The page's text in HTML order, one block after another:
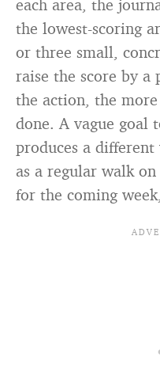
each area, the
the lowest-scoring
or three small,
raise the score by
the action, the
done. A vague goal
produces a different
as a regular walk
for the coming